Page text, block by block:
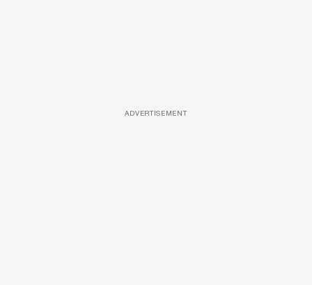
ADVERTISEMENT